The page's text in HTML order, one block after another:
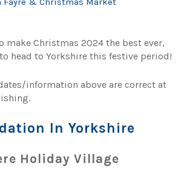
make Christmas 2024 the best ever,
head to Yorkshire this festive period!
information above are correct at
In Yorkshire
Holiday Village